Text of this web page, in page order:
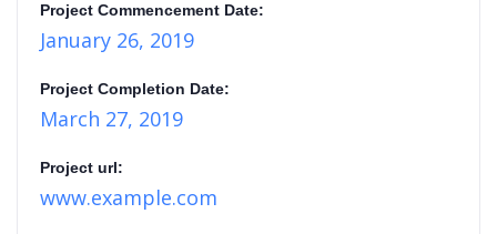
Project Commencement Date:
January 26, 2019
Project Completion Date:
March 27, 2019
Project url:
www.example.com